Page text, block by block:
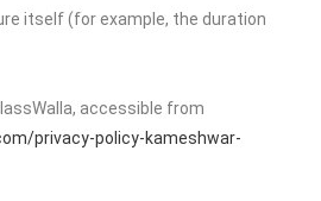
itself (for example, the duration
accessible from
privacy-policy-kameshwar-